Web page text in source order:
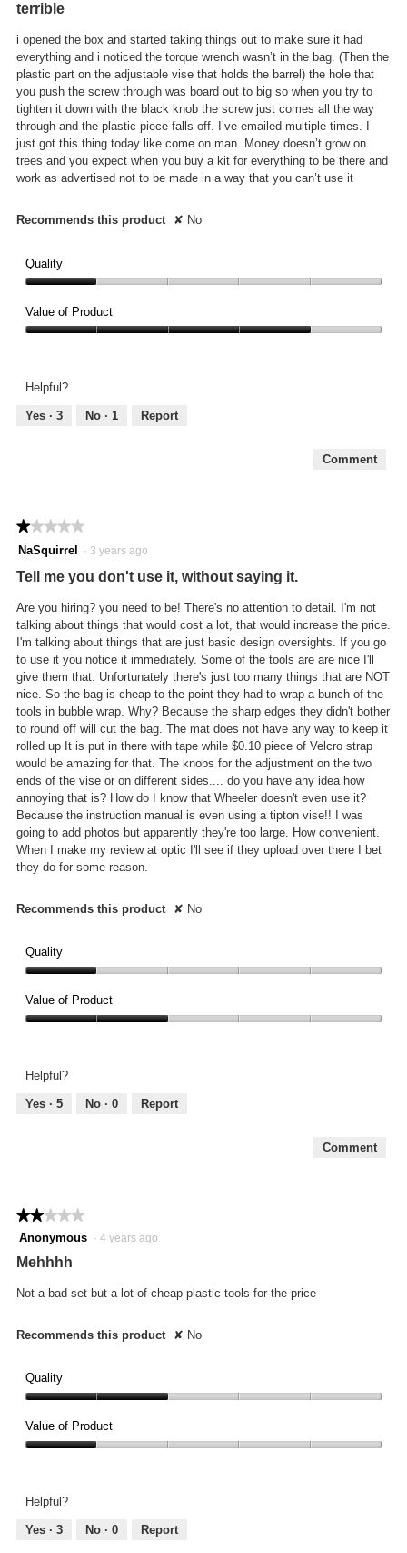
of
stars.
terrible
i opened the box and started taking things out to make sure it had
everything and i noticed the torque wrench wasn’t in the bag. (Then the
plastic part on the adjustable vise that holds the barrel) the hole that
you push the screw through was board out to big so when you try to
tighten it down with the black knob the screw just comes all the way
through and the plastic piece falls off. I’ve emailed multiple times. I
just got this thing today like come on man. Money doesn’t grow on
trees and you expect when you buy a kit for everything to be there and
work as advertised not to be made in a way that you can’t use it
Recommends this product ✘ No
Quality
1
out
Value of Product
4
out
Helpful?
Yes · 3 No · 1 Report
Comment
★★★★★
★★★★★
1
of
stars.
NaSquirrel · 3 years ago
Tell me you don't use it, without saying it.
Are you hiring? you need to be! There's no attention to detail. I'm not
talking about things that would cost a lot, that would increase the price.
I'm talking about things that are just basic design oversights. If you go
to use it you notice it immediately. Some of the tools are are nice I'll
give them that. Unfortunately there's just too many things that are NOT
nice. So the bag is cheap to the point they had to wrap a bunch of the
tools in bubble wrap. Why? Because the sharp edges they didn't bother
to round off will cut the bag. The mat does not have any way to keep it
rolled up It is put in there with tape while $0.10 piece of Velcro strap
would be amazing for that. The knobs for the adjustment on the two
ends of the vise or on different sides.... do you have any idea how
annoying that is? How do I know that Wheeler doesn't even use it?
Because the instruction manual is even using a tipton vise!! I was
going to add photos but apparently they're too large. How convenient.
When I make my review at optic I'll see if they upload over there I bet
they do for some reason.
Recommends this product ✘ No
Quality
1
out
Value of Product
2
out
Helpful?
Yes · 5 No · 0 Report
Comment
★★★★★
★★★★★
2
of
Anonymous · 4 years ago
Mehhhh
Not a bad set but a lot of cheap plastic tools for the price
Recommends this product ✘ No
Quality
2
out
Value of Product
1
out
Helpful?
Yes · 3 No · 0 Report